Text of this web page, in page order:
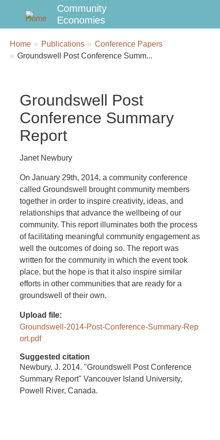
Community
Economies
Breadcrumbs
You
are
Home Publications
Conference Papers
Groundswell Post Conference Summ...
Groundswell Post
Conference Summary
Report
Janet Newbury
On January 29th, 2014, a community conference
called Groundswell brought community members
together in order to inspire creativity, ideas, and
relationships that advance the wellbeing of our
community. This report illuminates both the process
of facilitating meaningful community engagement as
well the outcomes of doing so. The report was
written for the community in which the event took
place, but the hope is that it also inspire similar
efforts in other communities that are ready for a
groundswell of their own.
Upload file
Groundswell-2014-Post-Conference-Summary-Rep
ort.pdf
Suggested citation
Newbury, J. 2014. "Groundswell Post Conference
Summary Report" Vancouver Island University,
Powell River, Canada.